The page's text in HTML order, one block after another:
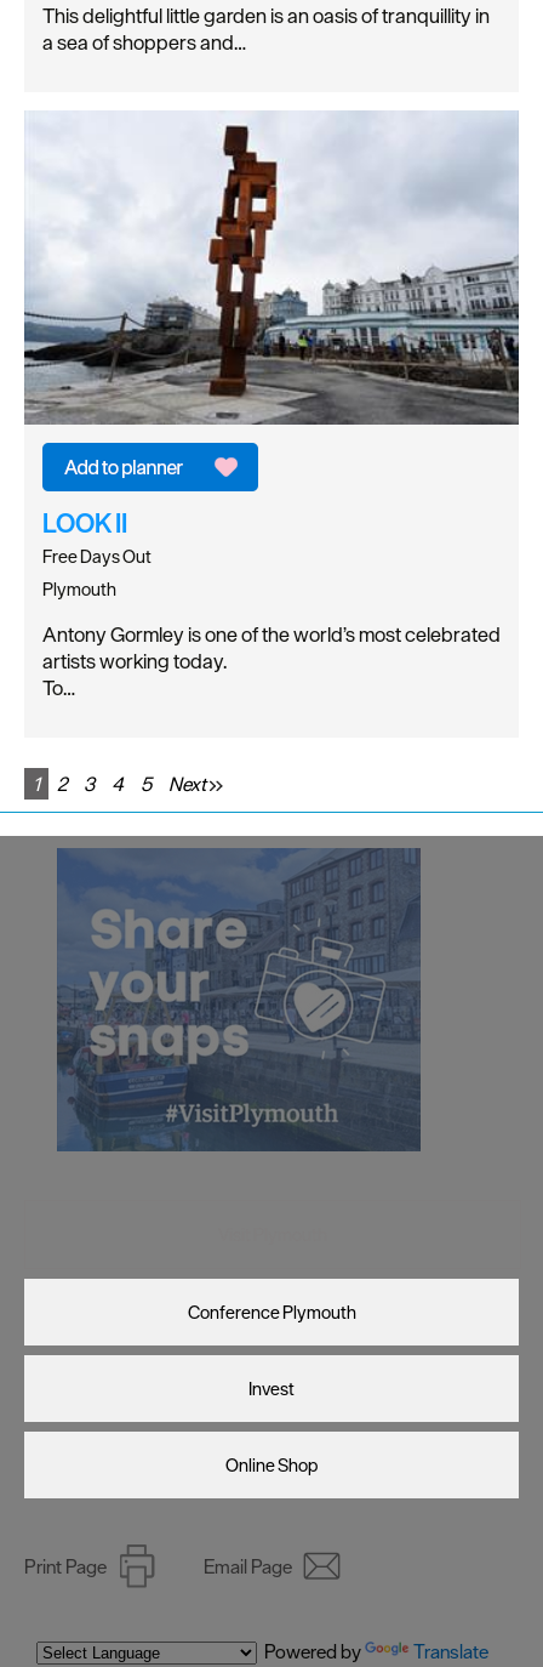
This delightful little garden is an oasis of tranquillity in
a sea of shoppers and…
LOOK II
Free Days Out
Plymouth
Antony Gormley is one of the world’s most celebrated
artists working today.
To…
1 2 3 4 5 Next
Conference Plymouth
Invest
Online Shop
Print Page Email Page
Powered by Translate